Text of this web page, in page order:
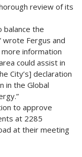
review of its
balance the
wrote Fergus and
more information
could assist in
City’s] declaration
in the Global
to approve
at 2285
at their meeting